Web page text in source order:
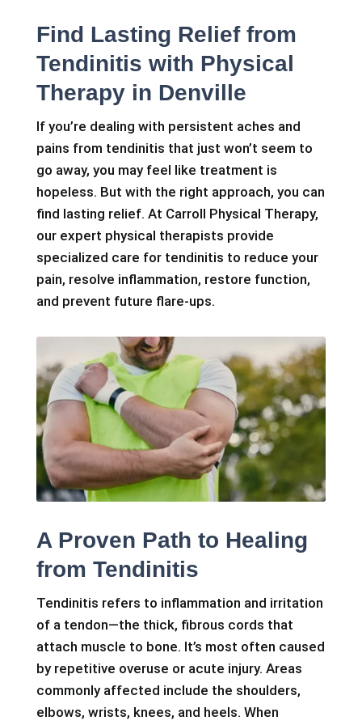
Find Lasting Relief from
Tendinitis with Physical
Therapy in Denville
If you’re dealing with persistent aches and
pains from tendinitis that just won’t seem to
go away, you may feel like treatment is
hopeless. But with the right approach, you can
find lasting relief. At Carroll Physical Therapy,
our expert physical therapists provide
specialized care for tendinitis to reduce your
pain, resolve inflammation, restore function,
and prevent future flare-ups.
A Proven Path to Healing
from Tendinitis
Tendinitis refers to inflammation and irritation
of a tendon—the thick, fibrous cords that
attach muscle to bone. It’s most often caused
by repetitive overuse or acute injury. Areas
commonly affected include the shoulders,
elbows, wrists, knees, and heels. When